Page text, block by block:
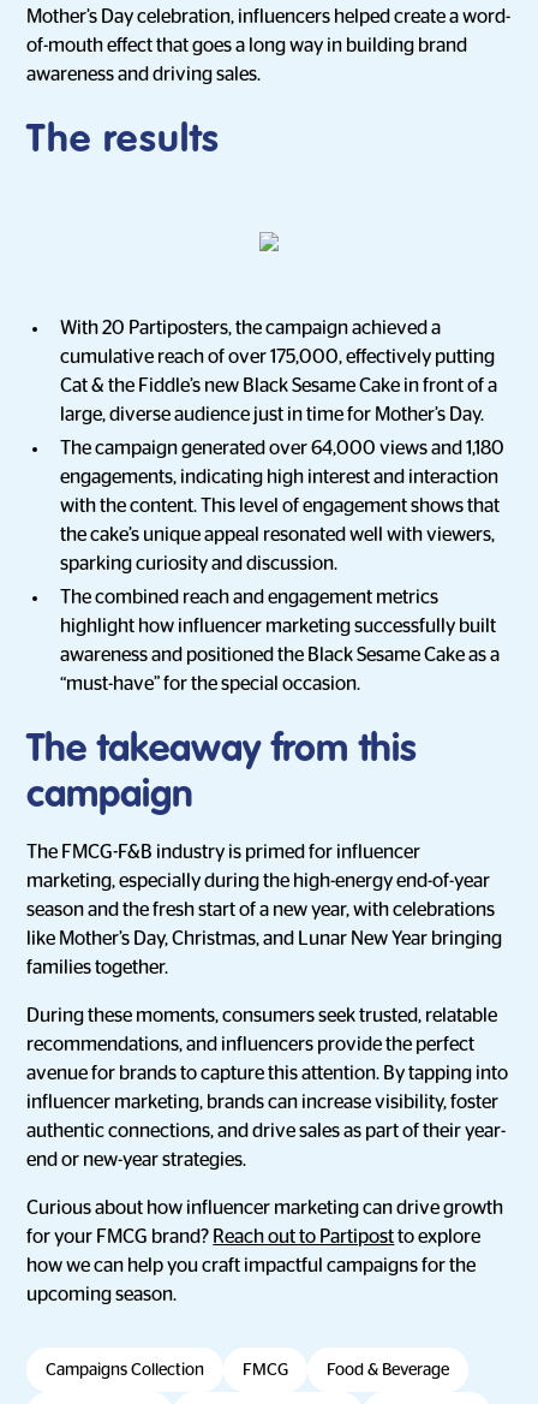
Mother’s Day celebration, influencers helped create a word-
of-mouth effect that goes a long way in building brand
awareness and driving sales.
The results
With 20 Partiposters, the campaign achieved a
cumulative reach of over 175,000, effectively putting
Cat & the Fiddle’s new Black Sesame Cake in front of a
large, diverse audience just in time for Mother’s Day.
The campaign generated over 64,000 views and 1,180
engagements, indicating high interest and interaction
with the content. This level of engagement shows that
the cake’s unique appeal resonated well with viewers,
sparking curiosity and discussion.
The combined reach and engagement metrics
highlight how influencer marketing successfully built
awareness and positioned the Black Sesame Cake as a
“must-have” for the special occasion.
The takeaway from this
campaign
The FMCG-F&B industry is primed for influencer
marketing, especially during the high-energy end-of-year
season and the fresh start of a new year, with celebrations
like Mother’s Day, Christmas, and Lunar New Year bringing
families together.
During these moments, consumers seek trusted, relatable
recommendations, and influencers provide the perfect
avenue for brands to capture this attention. By tapping into
influencer marketing, brands can increase visibility, foster
authentic connections, and drive sales as part of their year-
end or new-year strategies.
Curious about how influencer marketing can drive growth
for your FMCG brand? Reach out to Partipostto explore
how we can help you craft impactful campaigns for the
upcoming season.
Campaigns Collection FMCG Food & Beverage